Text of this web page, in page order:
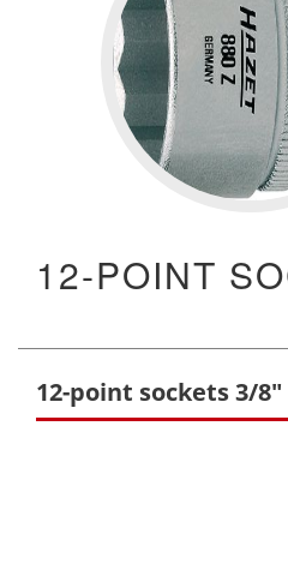
12-POINT
12-point sockets 3/8"